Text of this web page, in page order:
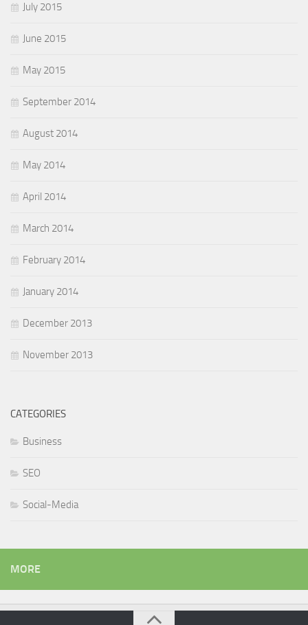
July 2015
June 2015
May 2015
September 2014
August 2014
May 2014
April 2014
March 2014
February 2014
January 2014
December 2013
November 2013
CATEGORIES
Business
SEO
Social-Media
MORE